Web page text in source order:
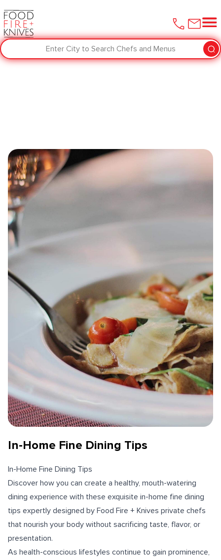
Enter City to Search Chefs and Menus
In-Home Fine Dining Tips
In-Home Fine Dining Tips
Discover how you can create a healthy, mouth-watering
dining experience with these exquisite in-home fine dining
tips expertly designed by Food Fire + Knives private chefs
that nourish your body without sacrificing taste, flavor, or
presentation.
As health-conscious lifestyles continue to gain prominence,